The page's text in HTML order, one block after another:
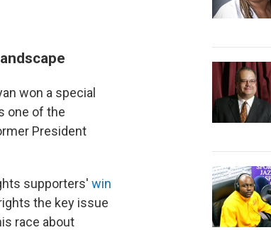
won a special
one of the
President
supporters' win
the key issue
race about